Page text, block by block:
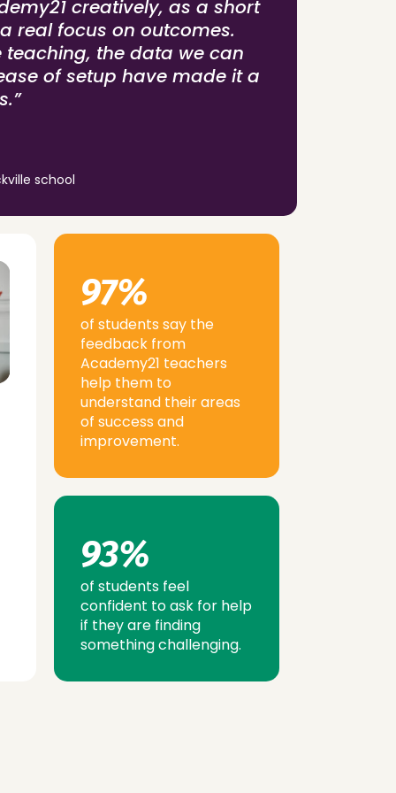
creatively, as a short
real focus on outcomes.
teaching, the data we can
of setup have made it a
school
97%
of students say the
feedback from
Academy21 teachers
help them to
understand their areas
of success and
improvement.
93%
of students feel
confident to ask for help
if they are finding
something challenging.